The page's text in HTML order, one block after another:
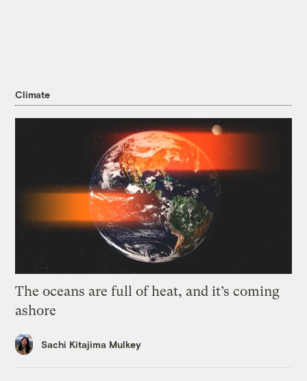
Climate
The oceans are full of heat, and it’s coming
ashore
Sachi Kitajima Mulkey